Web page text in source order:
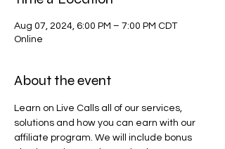
Aug 07, 2024, 6:00 PM – 7:00 PM CDT
Online
About the event
Learn on Live Calls all of our services,
solutions and how you can earn with our
affiliate program. We will include bonus